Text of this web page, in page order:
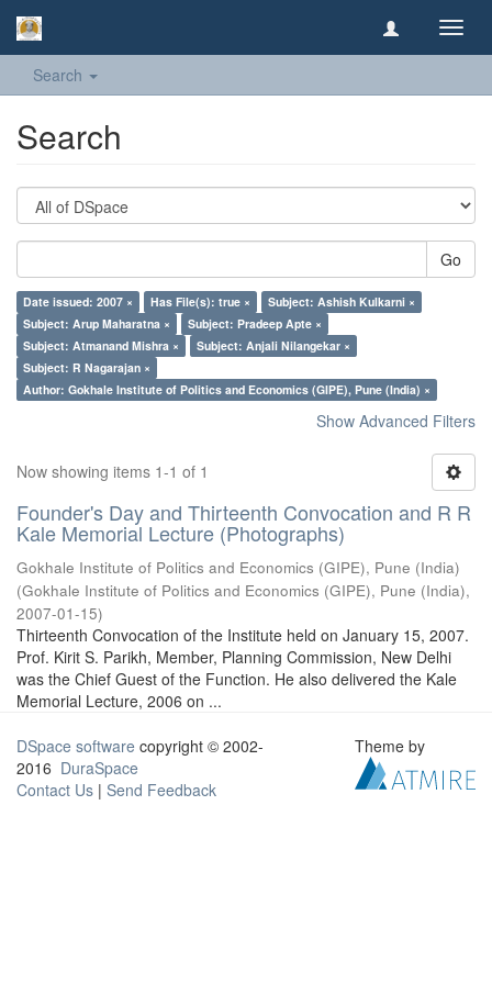
Search
Search
Go
Date issued: 2007 × Has File(s): true ×
Subject: Ashish Kulkarni ×
Subject: Arup Maharatna ×
Subject: Pradeep Apte ×
Subject: Atmanand Mishra ×
Subject: Anjali Nilangekar ×
Subject: R Nagarajan ×
Author: Gokhale Institute of Politics and Economics (GIPE), Pune (India) ×
Show Advanced Filters
Now showing items 1-1 of 1
Founder's Day and Thirteenth Convocation and R R
Kale Memorial Lecture (Photographs)
Gokhale Institute of Politics and Economics (GIPE), Pune (India)
(Gokhale Institute of Politics and Economics (GIPE), Pune (India),
2007-01-15)
Thirteenth Convocation of the Institute held on January 15, 2007.
Prof. Kirit S. Parikh, Member, Planning Commission, New Delhi
was the Chief Guest of the Function. He also delivered the Kale
Memorial Lecture, 2006 on ...
DSpace software copyright © 2002-
2016 DuraSpace
Contact Us | Send Feedback
Theme by